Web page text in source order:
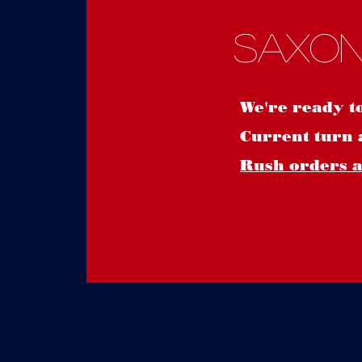
We're ready
Current turn
Rush orders